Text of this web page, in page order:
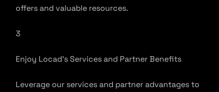
offers and valuable resources.
3
Enjoy Locad’s Services and Partner Benefits
Leverage our services and partner advantages to